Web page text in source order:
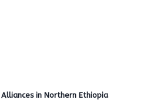
in Northern Ethiopia